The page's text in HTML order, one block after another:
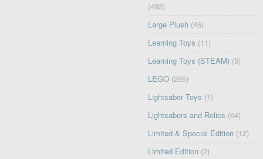
(493)
Large Plush (46)
Learning Toys (11)
Learning Toys (STEAM) (5)
LEGO (295)
Lightsaber Toys (1)
Lightsabers and Relics (64)
Limited & Special Edition (12)
Limited Edition (2)